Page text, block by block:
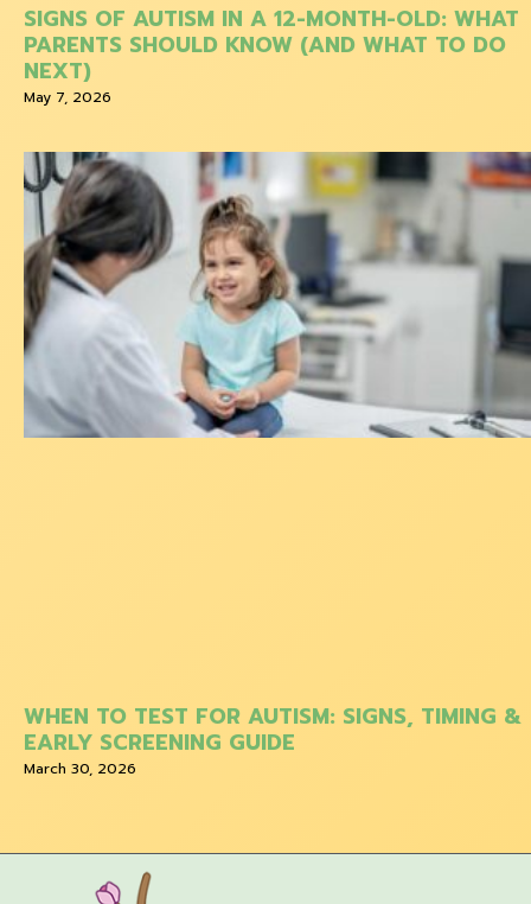
SIGNS OF AUTISM IN A 12-MONTH-OLD: WHAT
PARENTS SHOULD KNOW (AND WHAT TO DO
NEXT)
May 7, 2026
WHEN TO TEST FOR AUTISM: SIGNS, TIMING &
EARLY SCREENING GUIDE
March 30, 2026